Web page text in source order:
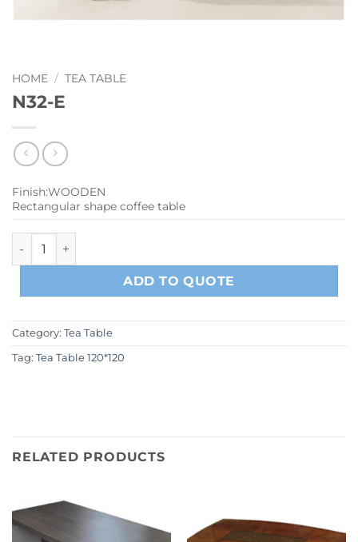
HOME / TEA TABLE
N32-E
Finish:WOODEN
Rectangular shape coffee table
N32-E quantity
ADD TO QUOTE
Category: Tea Table
Tag: Tea Table 120*120
RELATED PRODUCTS